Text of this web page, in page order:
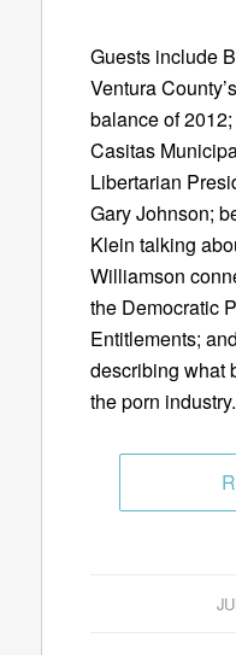
Guests include
Ventura
balance of
Casitas
Libertarian
Gary Johnson;
Klein talking
Williamson
the Democratic
Entitlements;
describing what
the porn industry.